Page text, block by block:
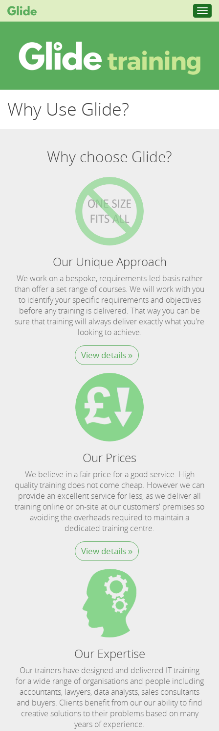
Why Use Glide?
Why choose Glide?
Our Unique Approach
We work on a bespoke, requirements-led basis rather
than offer a set range of courses. We will work with you
to identify your specific requirements and objectives
before any training is delivered. That way you can be
sure that training will always deliver exactly what you're
looking to achieve.
View details »
Our Prices
We believe in a fair price for a good service. High
quality training does not come cheap. However we can
provide an excellent service for less, as we deliver all
training online or on-site at our customers' premises so
avoiding the overheads required to maintain a
dedicated training centre.
View details »
Our Expertise
Our trainers have designed and delivered IT training
for a wide range of organisations and people including
accountants, lawyers, data analysts, sales consultants
and buyers. Clients benefit from our our ability to find
creative solutions to their problems based on many
years of experience.